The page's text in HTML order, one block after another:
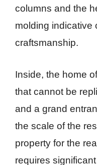
columns and the
molding indicative
craftsmanship.
Inside, the home
that cannot be
and a grand
the scale of the
property for the
requires